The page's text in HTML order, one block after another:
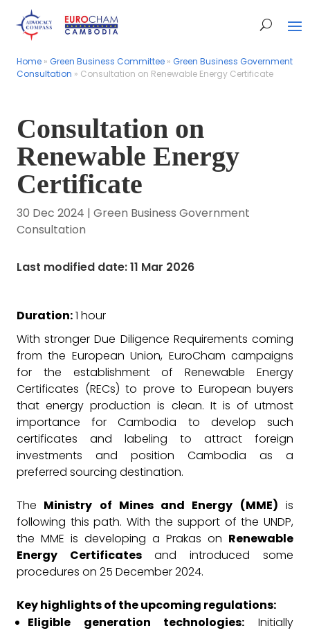
Home » Green Business Committee » Green Business Government
Consultation » Consultation on Renewable Energy Certificate
Home » Green Business Committee » Green Business Government
Consultation » Consultation on Renewable Energy Certificate
Consultation on
Renewable Energy
Certificate
30 Dec 2024 | Green Business Government
Consultation
Last modified date: 11 Mar 2026
Duration:1 hour
With stronger Due Diligence Requirements coming
from the European Union, EuroCham campaigns
for the establishment of Renewable Energy
Certificates (RECs) to prove to European buyers
that energy production is clean. It is of utmost
importance for Cambodia to develop such
certificates and labeling to attract foreign
investments and position Cambodia as a
preferred sourcing destination.
The Ministry of Mines and Energy (MME) is
following this path. With the support of the UNDP,
the MME is developing a Prakas on Renewable
Energy Certificates
and introduced some
procedures on 25 December 2024.
Key highlights of the upcoming regulations:
Eligible generation technologies: Initially